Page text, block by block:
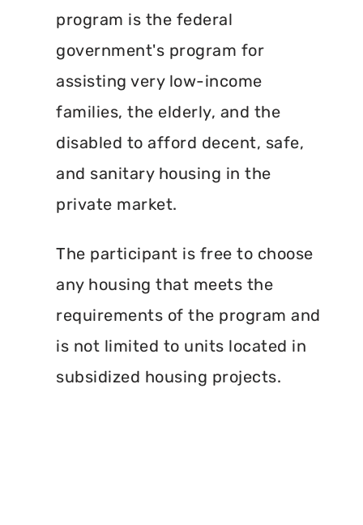
program is the federal
government's program for
assisting very low-income
families, the elderly, and the
disabled to afford decent, safe,
and sanitary housing in the
private market.
The participant is free to choose
any housing that meets the
requirements of the program and
is not limited to units located in
subsidized housing projects.